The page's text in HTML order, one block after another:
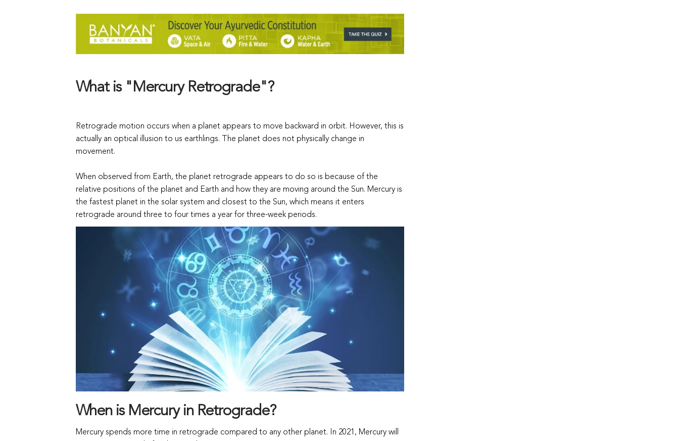
What is "Mercury Retrograde"?
Retrograde motion occurs when a planet appears to move backward in orbit. However, this is
actually an optical illusion to us earthlings. The planet does not physically change in
movement.
When observed from Earth, the planet retrograde appears to do so is because of the
relative positions of the planet and Earth and how they are moving around the Sun. Mercury is
the fastest planet in the solar system and closest to the Sun, which means it enters
retrograde around three to four times a year for three-week periods.
When is Mercury in Retrograde?
Mercury spends more time in retrograde compared to any other planet. In 2021, Mercury will